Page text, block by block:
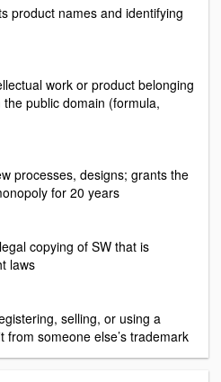
product names and identifying
work or product belonging
public domain (formula,
processes, designs; grants the
for 20 years
copying of SW that is
laws
selling, or using a
from someone else’s trademark